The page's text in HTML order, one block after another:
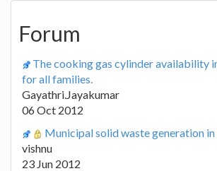
Forum
The cooking gas cylinder availability
for all families.
Gayathri.Jayakumar
06 Oct 2012
Municipal solid waste generation
vishnu
23 Jun 2012